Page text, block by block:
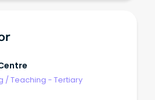
/Teaching - Tertiary